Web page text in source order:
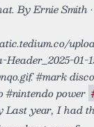
By Ernie Smith
Header_2025-01-
#mark
#nintendo power
Last year, I had